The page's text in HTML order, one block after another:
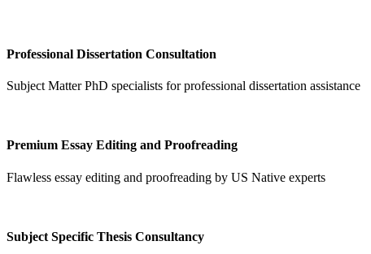
Professional Dissertation Consultation
Subject Matter PhD specialists for professional dissertation assistance
Premium Essay Editing and Proofreading
Flawless essay editing and proofreading by US Native experts
Subject Specific Thesis Consultancy